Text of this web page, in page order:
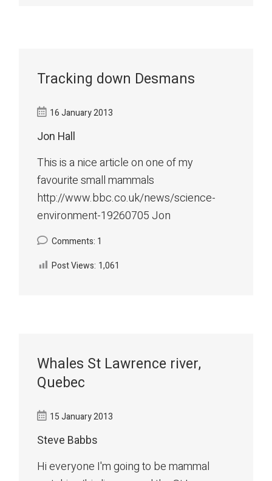
Tracking down Desmans
16 January 2013
Jon Hall
This is a nice article on one of my
favourite small mammals
http://www.bbc.co.uk/news/science-
environment-19260705 Jon
Comments: 1
Post Views: 1,061
Whales St Lawrence river,
Quebec
15 January 2013
Steve Babbs
Hi everyone I'm going to be mammal